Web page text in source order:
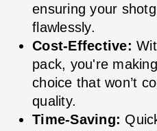
ensuring your
flawlessly.
Cost-Effective:
pack, you're
choice that won’t
quality.
Time-Saving: